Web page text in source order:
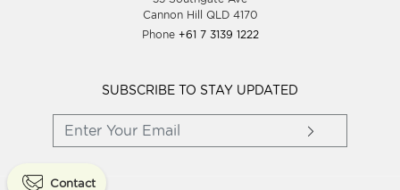
Blog
Wholesale Women Clothing
Cannon Hill QLD 4170
Phone +61 7 3139 1222
SUBSCRIBE TO STAY UPDATED
Contact